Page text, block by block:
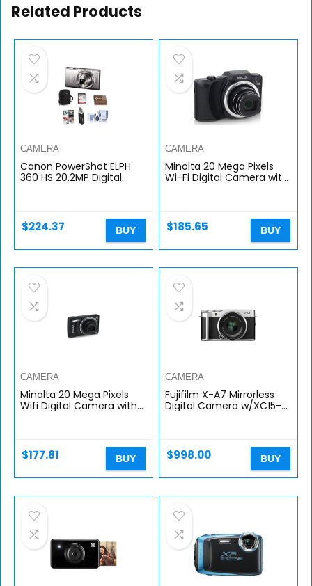
Related Products
CAMERA
Canon PowerShot ELPH
360 HS 20.2MP Digital
Spare…
$224.37 BUY
CAMERA
Minolta 20 Mega Pixels
Wi-Fi Digital Camera with
$185.65 BUY
CAMERA
Minolta 20 Mega Pixels
Wifi Digital Camera with
$177.81 BUY
CAMERA
Fujifilm X-A7 Mirrorless
Digital Camera w/XC15-
$998.00 BUY